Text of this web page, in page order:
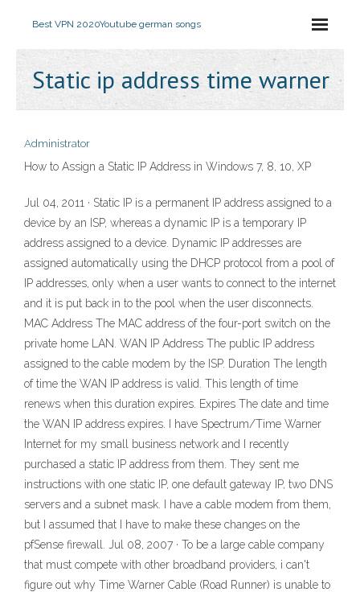
Best VPN 2020Youtube german songs
Static ip address time warner
Administrator
How to Assign a Static IP Address in Windows 7, 8, 10, XP
Jul 04, 2011 · Static IP is a permanent IP address assigned to a
device by an ISP, whereas a dynamic IP is a temporary IP
address assigned to a device. Dynamic IP addresses are
assigned automatically using the DHCP protocol from a pool of
IP addresses, only when a user wants to connect to the internet
and it is put back in to the pool when the user disconnects.
MAC Address The MAC address of the four-port switch on the
private home LAN. WAN IP Address The public IP address
assigned to the cable modem by the ISP. Duration The length
of time the WAN IP address is valid. This length of time
renews when this duration expires. Expires The date and time
the WAN IP address expires. I have Spectrum/Time Warner
Internet for my small business network and I recently
purchased a static IP address from them. They sent me
instructions with one static IP, one default gateway IP, two DNS
servers and a subnet mask. I have a cable modem from them,
but I assumed that I have to make these changes on the
pfSense firewall. Jul 08, 2007 · To be a large cable company
that must compete with other broadband providers, i can't
figure out why Time Warner Cable (Road Runner) is unable to